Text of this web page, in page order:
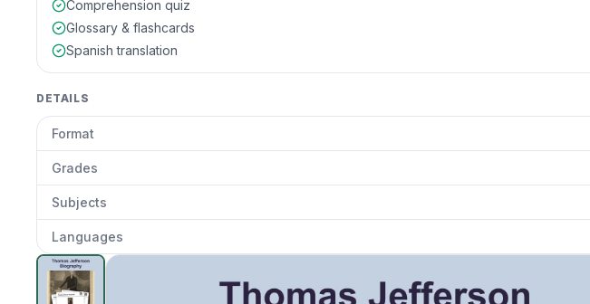
Comprehension quiz
Glossary & flashcards
Spanish translation
DETAILS
Format
Grades
Subjects
Languages
Thomas Jefferson Biography